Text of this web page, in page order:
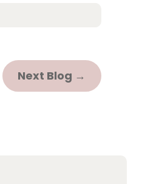
Next Blog →